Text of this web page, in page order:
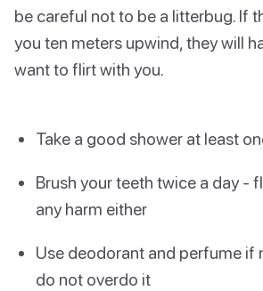
be careful not to be a litterbug. If
you ten meters upwind, they will
want to flirt with you.
Take a good shower at least
Brush your teeth twice a day -
any harm either
Use deodorant and perfume if
do not overdo it